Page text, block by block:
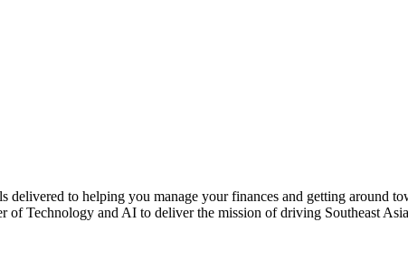
delivered to helping you manage your finances and getting around
of Technology and AI to deliver the mission of driving Southeast